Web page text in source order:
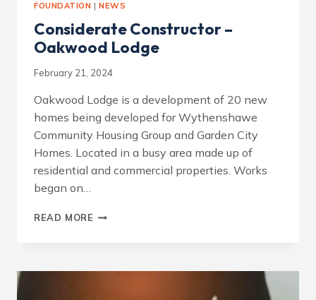
FOUNDATION |NEWS
Considerate Constructor –
Oakwood Lodge
February 21, 2024
Oakwood Lodge is a development of 20 new
homes being developed for Wythenshawe
Community Housing Group and Garden City
Homes. Located in a busy area made up of
residential and commercial properties. Works
began on…
READ MORE CONSIDERATE
LODGE